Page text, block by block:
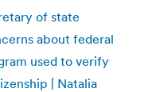
of state
about federal
used to verify
| Natalia